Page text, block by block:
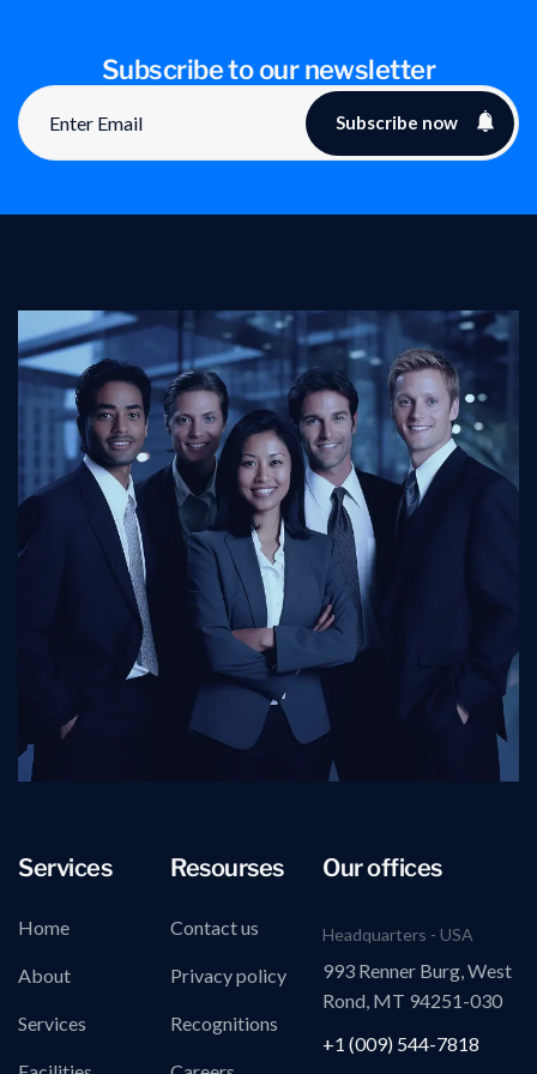
Subscribe to our newsletter
Subscribe now
Services
Home
About
Services
Resourses
Contact us
Privacy policy
Recognitions
Our offices
Headquarters - USA
993 Renner Burg, West
Rond, MT 94251-030
+1 (009) 544-7818